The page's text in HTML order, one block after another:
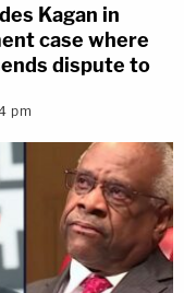
Kagan in
case where
dispute to
pm